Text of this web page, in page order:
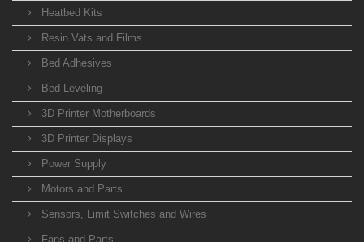
Heatbed Kits
Resin Vats and Films
Bed Adhesives
Bed Leveling
3D Printer Motherboards
3D Printer Displays
Power Supply
Motors and Parts
Sensors, Limit Switches and Wires
Fans and Parts